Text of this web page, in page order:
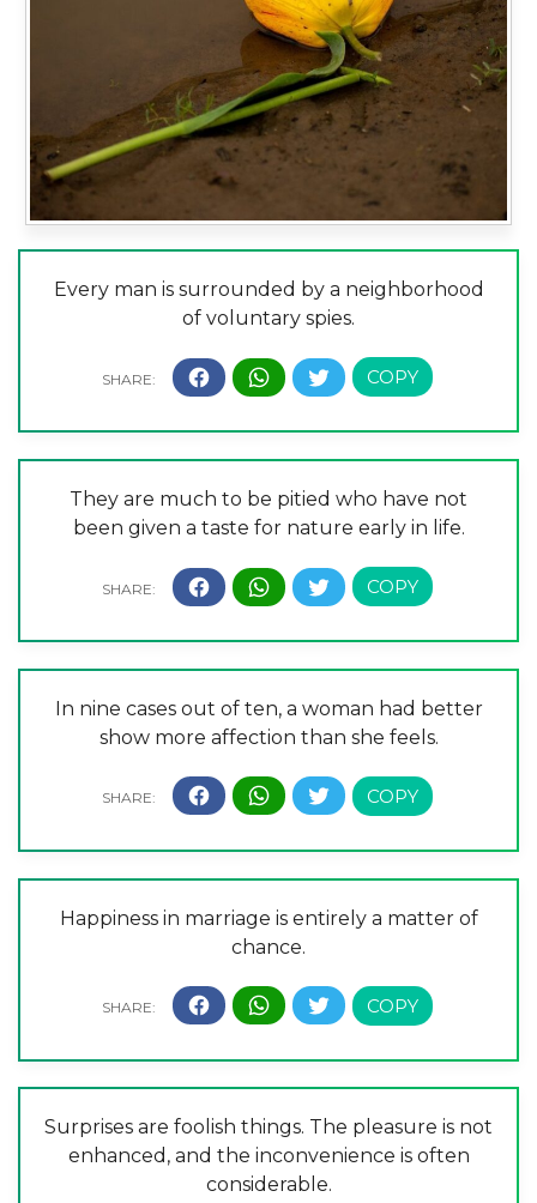
Every man is surrounded by a neighborhood
of voluntary spies.
They are much to be pitied who have not
been given a taste for nature early in life.
In nine cases out of ten, a woman had better
show more affection than she feels.
Happiness in marriage is entirely a matter of
chance.
Surprises are foolish things. The pleasure is not
enhanced, and the inconvenience is often
considerable.